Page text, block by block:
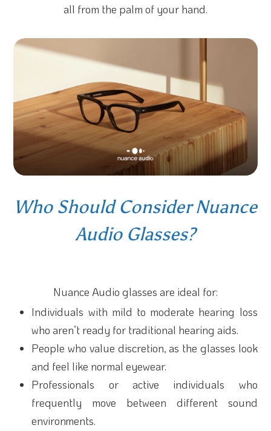
all from the palm of your hand.
Who Should Consider Nuance
Audio Glasses?
Nuance Audio glasses are ideal for:
Individuals with mild to moderate hearing loss
who aren’t ready for traditional hearing aids.
People who value discretion, as the glasses look
and feel like normal eyewear.
Professionals or active individuals who
frequently move between different sound
environments.